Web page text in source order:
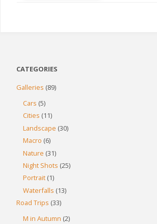
CATEGORIES
Galleries (89)
Cars (5)
Cities (11)
Landscape (30)
Macro (6)
Nature (31)
Night Shots (25)
Portrait (1)
Waterfalls (13)
Road Trips (33)
M in Autumn (2)